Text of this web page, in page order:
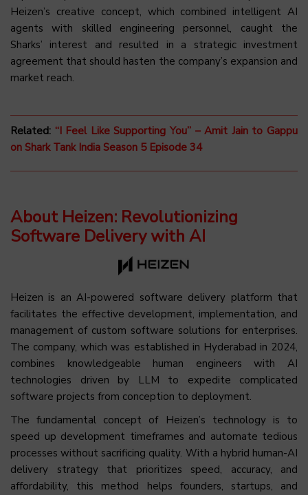
Heizen’s creative concept, which combined intelligent AI
agents with skilled engineering personnel, caught the
Sharks’ interest and resulted in a strategic investment
agreement that should hasten the company’s expansion and
market reach.
Related: “I Feel Like Supporting You” – Amit Jain to Gappu
on Shark Tank India Season 5 Episode 34
About Heizen: Revolutionizing
Software Delivery with AI
Heizen is an AI-powered software delivery platform that
facilitates the effective development, implementation, and
management of custom software solutions for enterprises.
The company, which was established in Hyderabad in 2024,
combines knowledgeable human engineers with AI
technologies driven by LLM to expedite complicated
software projects from conception to deployment.
The fundamental concept of Heizen’s technology is to
speed up development timeframes and automate tedious
processes without sacrificing quality. With a hybrid human-AI
delivery strategy that prioritizes speed, accuracy, and
affordability, this method helps founders, startups, and